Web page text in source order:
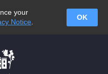
your
Notice
OK